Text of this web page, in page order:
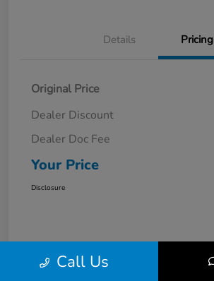
Details Pricing
Original Price
Dealer Discount
Dealer Doc Fee
Your Price
Disclosure
Call Us